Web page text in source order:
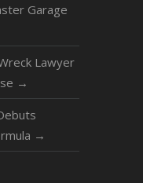
Garage
Lawyer
→
→